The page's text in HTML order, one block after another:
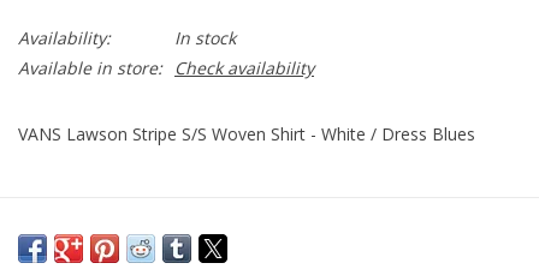
Availability:
In stock
Available in store:
Check availability
VANS Lawson Stripe S/S Woven Shirt - White / Dress Blues